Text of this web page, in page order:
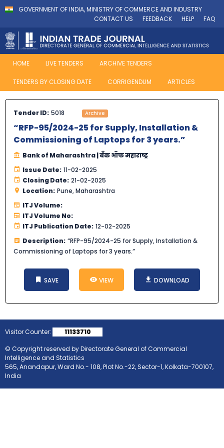
GOVERNMENT OF INDIA, MINISTRY OF COMMERCE AND INDUSTRY
CONTACT US
FEEDBACK HELP FAQ
HOME LIVE TENDERS ARCHIVE TENDERS
TENDERS BY CLOSING DATE CORRIGENDUM ARTICLES
Tender ID: 5018 Archive
“RFP-95/2024-25 for Supply, Installation &
Commissioning of Laptops for 3 years.”
Bank of Maharashtra | बँक ऑफ महाराष्ट्र
Issue Date: 11-02-2025
Closing Date: 21-02-2025
Location: Pune, Maharashtra
ITJ Volume:
ITJ Volume No:
ITJ Publication Date: 12-02-2025
Description: “RFP-95/2024-25 for Supply, Installation &
Commissioning of Laptops for 3 years.”
SAVE VIEW DOWNLOAD
Visitor Counter:
11133710
© Copyright reserved by Directorate General of Commercial
Intelligence and Statistics
565, Anandapur, Ward No.- 108, Plot No.-22, Sector-1, Kolkata-700107,
India